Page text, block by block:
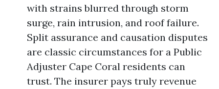
with strains blurred through storm
surge, rain intrusion, and roof failure.
Split assurance and causation disputes
are classic circumstances for a Public
Adjuster Cape Coral residents can
trust. The insurer pays truly revenue